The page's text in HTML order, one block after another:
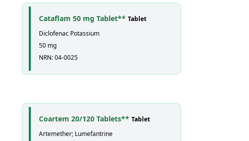
Cataflam 50 mg Tablet** Tablet
Diclofenac Potassium
50 mg
NRN: 04-0025
Coartem 20/120 Tablets** Tablet
Artemether; Lumefantrine